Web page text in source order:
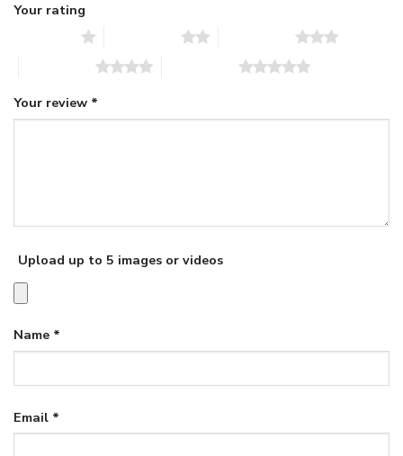
Your rating
Your review *
Upload up to 5 images or videos
Name *
Email *